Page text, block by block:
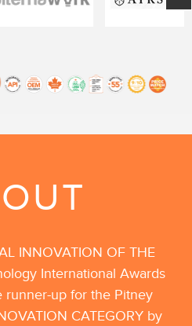
INNOVATION OF THE
International Awards
runner-up for the Pitney
CATEGORY by